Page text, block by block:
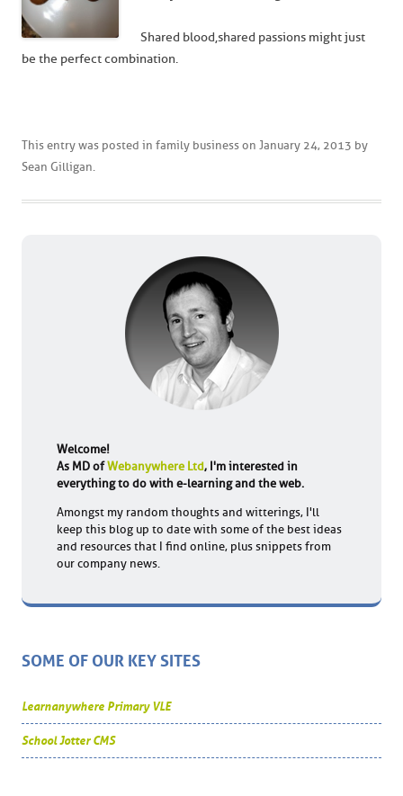
Shared blood, shared passions might just
be the perfect combination.
This entry was posted in family business on January 24, 2013 by
Sean Gilligan.
Welcome!
As MD ofWebanywhere Ltd, I'm interested in
everything to do with e-learning and the web.
Amongst my random thoughts and witterings, I'll
keep this blog up to date with some of the best ideas
and resources that I find online, plus snippets from
our company news.
SOME OF OUR KEY SITES
Learnanywhere Primary VLE
School Jotter CMS